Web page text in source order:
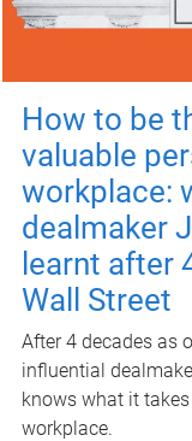
How to be
valuable
workplace:
dealmaker
learnt after
Wall Street
After 4 decades as
influential
knows what it
workplace.